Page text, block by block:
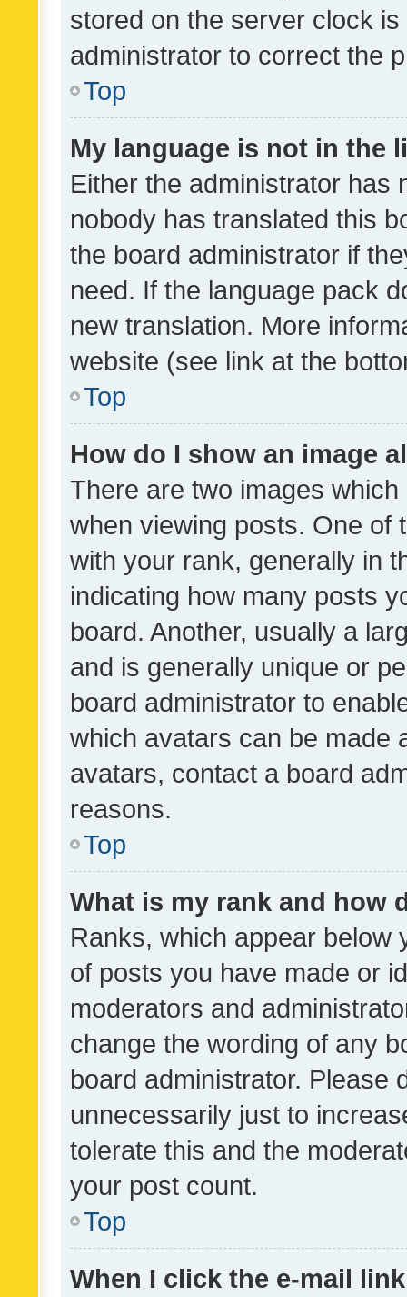
stored on the server clock
administrator to correct the
Top
My language is not in the
Either the administrator has
nobody has translated this
the board administrator if
need. If the language pack
new translation. More
website (see link at the
Top
How do I show an image
There are two images
when viewing posts. One of
with your rank, generally in
indicating how many posts
board. Another, usually a
and is generally unique or
board administrator to
which avatars can be made
avatars, contact a board
reasons.
Top
What is my rank and how
Ranks, which appear below
of posts you have made or
moderators and
change the wording of any
board administrator. Please
unnecessarily just to
tolerate this and the
your post count.
Top
When I click the e-mail